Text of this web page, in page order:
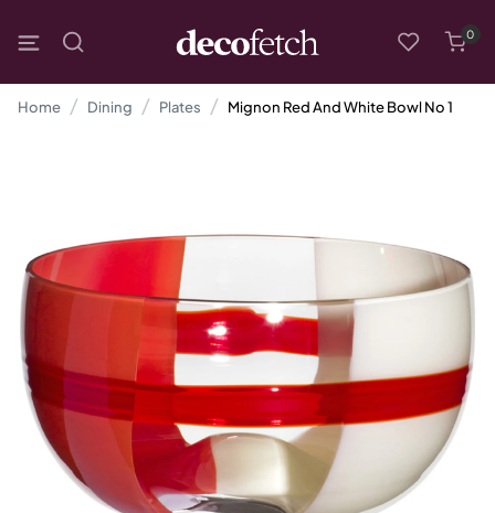
0
Home Dining Plates Mignon Red And White Bowl No 1